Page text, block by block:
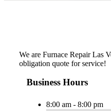
We are Furnace Repair Las
obligation quote for service!
Business Hours
8:00 am - 8:00 pm